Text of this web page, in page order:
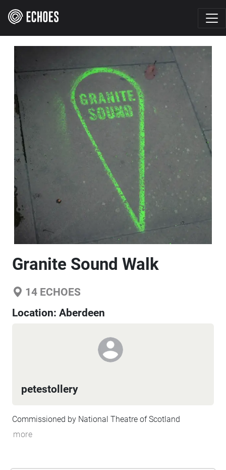
Granite Sound Walk
14 ECHOES
Location: Aberdeen
petestollery
Commissioned by National Theatre of Scotland
more